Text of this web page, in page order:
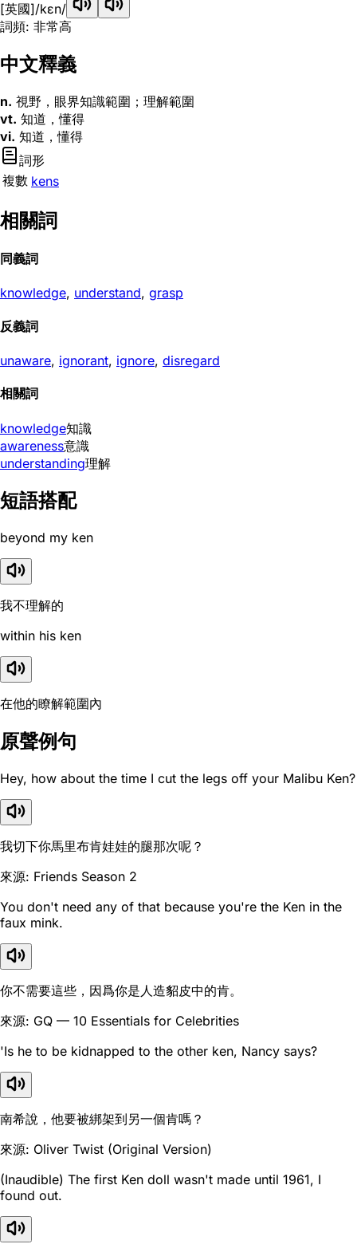
[英國]/kɛn/
詞頻: 非常高
中文釋義
n. 視野，眼界知識範圍；理解範圍
vt. 知道，懂得
vi. 知道，懂得
詞形
複數 kens
相關詞
同義詞
knowledge, understand, grasp
反義詞
unaware, ignorant, ignore, disregard
相關詞
knowledge知識
awareness意識
understanding理解
短語搭配
beyond my ken
我不理解的
within his ken
在他的瞭解範圍內
原聲例句
Hey, how about the time I cut the legs off your Malibu Ken?
我切下你馬里布肯娃娃的腿那次呢？
來源: Friends Season 2
You don't need any of that because you're the Ken in the
faux mink.
你不需要這些，因爲你是人造貂皮中的肯。
來源: GQ — 10 Essentials for Celebrities
'Is he to be kidnapped to the other ken, Nancy says?
南希說，他要被綁架到另一個肯嗎？
來源: Oliver Twist (Original Version)
(Inaudible) The first Ken doll wasn't made until 1961, I
found out.